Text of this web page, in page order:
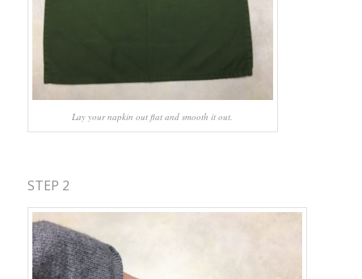
Lay your napkin out flat and smooth it out.
STEP 2